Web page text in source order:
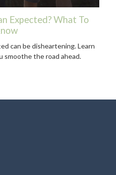
Expected? What To
can be disheartening. Learn
smoothe the road ahead.